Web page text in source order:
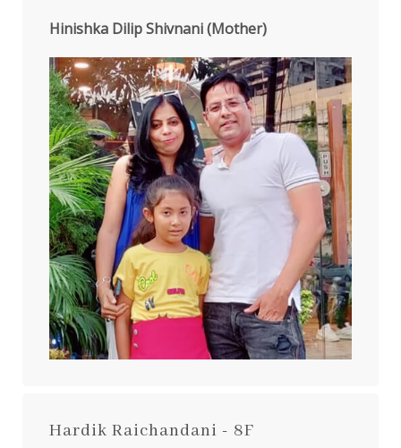
Hinishka Dilip Shivnani (Mother)
Hardik Raichandani - 8F